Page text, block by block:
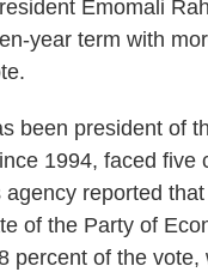
Emomali
year term with
been president of
1994, faced five
reported
of the Party of
percent of the vote,